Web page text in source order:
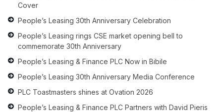
Cover
People’s Leasing 30th Anniversary Celebration
People’s Leasing rings CSE market opening bell to
commemorate 30th Anniversary
People’s Leasing & Finance PLC Now in Bibile
People’s Leasing 30th Anniversary Media Conference
PLC Toastmasters shines at Ovation 2026
People’s Leasing & Finance PLC Partners with David Pieris